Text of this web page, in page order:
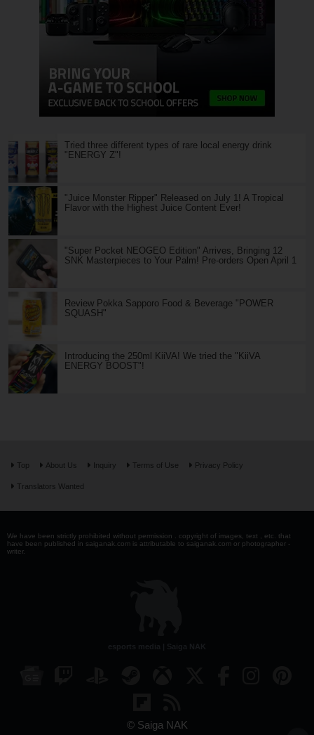
Tried three different types of rare local energy drink
"ENERGY Z"!
"Juice Monster Ripper" Released on July 1! A Tropical
Flavor with the Highest Juice Content Ever!
"Super Pocket NEOGEO Edition" Arrives, Bringing 12
SNK Masterpieces to Your Palm! Pre-orders Open April 1
Review Pokka Sapporo Food & Beverage "POWER
SQUASH"
Introducing the 250ml KiiVA! We tried the "KiiVA
ENERGY BOOST"!
Top About Us Inquiry Terms of Use Privacy Policy
Translators Wanted
We have been strictly prohibited without permission . copyright of images, text , etc. that
have been published in saiganak.com is attributable to saiganak.com or photographer -
writer.
© Saiga NAK